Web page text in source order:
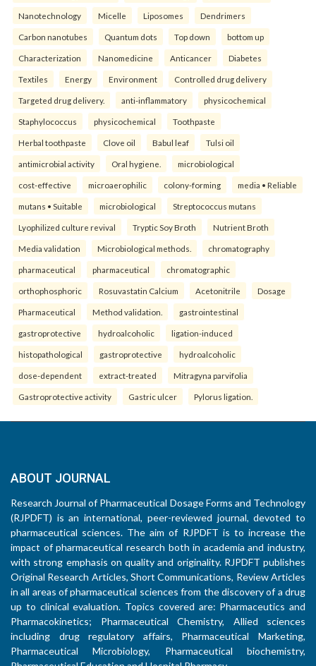
Nanotechnology Micelle Liposomes Dendrimers
Carbon nanotubes Quantum dots Top down bottom up
Characterization Nanomedicine Anticancer Diabetes
Textiles Energy Environment Controlled drug delivery
Targeted drug delivery. anti-inflammatory physicochemical
Staphylococcus physicochemical Toothpaste
Herbal toothpaste Clove oil Babul leaf Tulsi oil
antimicrobial activity Oral hygiene. microbiological
cost-effective microaerophilic colony-forming media • Reliable
mutans • Suitable microbiological Streptococcus mutans
Lyophilized culture revival Tryptic Soy Broth Nutrient Broth
Media validation Microbiological methods. chromatography
pharmaceutical pharmaceutical chromatographic
orthophosphoric Rosuvastatin Calcium Acetonitrile Dosage
Pharmaceutical Method validation. gastrointestinal
gastroprotective hydroalcoholic ligation-induced
histopathological gastroprotective hydroalcoholic
dose-dependent extract-treated Mitragyna parvifolia
Gastroprotective activity Gastric ulcer Pylorus ligation.
ABOUT JOURNAL
Research Journal of Pharmaceutical Dosage Forms and Technology
(RJPDFT) is an international, peer-reviewed journal, devoted to
pharmaceutical sciences. The aim of RJPDFT is to increase the
impact of pharmaceutical research both in academia and industry,
with strong emphasis on quality and originality. RJPDFT publishes
Original Research Articles, Short Communications, Review Articles
in all areas of pharmaceutical sciences from the discovery of a drug
up to clinical evaluation. Topics covered are: Pharmaceutics and
Pharmacokinetics; Pharmaceutical Chemistry, Allied sciences
including drug regulatory affairs, Pharmaceutical Marketing,
Pharmaceutical Microbiology, Pharmaceutical biochemistry,